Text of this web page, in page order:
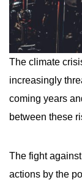
The climate
increasingly
coming years
between these
The fight
actions by the